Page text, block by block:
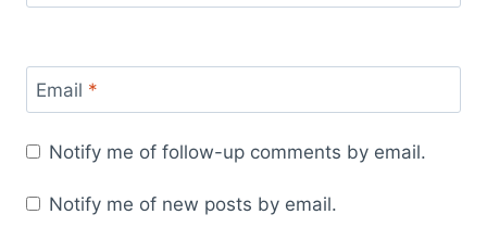
Email *
Notify me of follow-up comments by email.
Notify me of new posts by email.